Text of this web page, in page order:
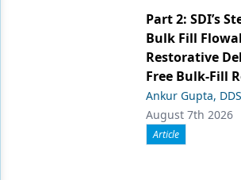
Part 2: SDI’s
Bulk Fill
Restorative
Free Bulk-Fill
Ankur Gupta, DDS
August 7th 2026
Article